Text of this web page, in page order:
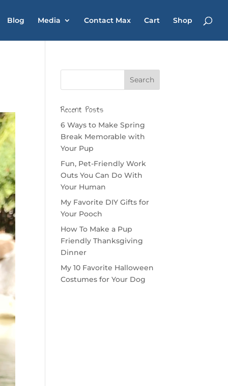
Blog Media Contact Max Cart Shop
Recent Posts
6 Ways to Make Spring
Break Memorable with
Your Pup
Fun, Pet-Friendly Work
Outs You Can Do With
Your Human
My Favorite DIY Gifts for
Your Pooch
How To Make a Pup
Friendly Thanksgiving
Dinner
My 10 Favorite Halloween
Costumes for Your Dog